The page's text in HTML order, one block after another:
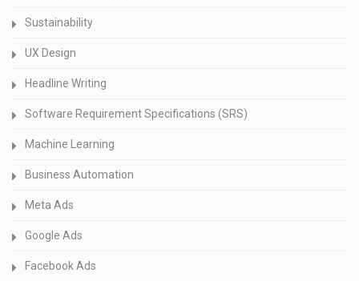
Sustainability
UX Design
Headline Writing
Software Requirement Specifications (SRS)
Machine Learning
Business Automation
Meta Ads
Google Ads
Facebook Ads